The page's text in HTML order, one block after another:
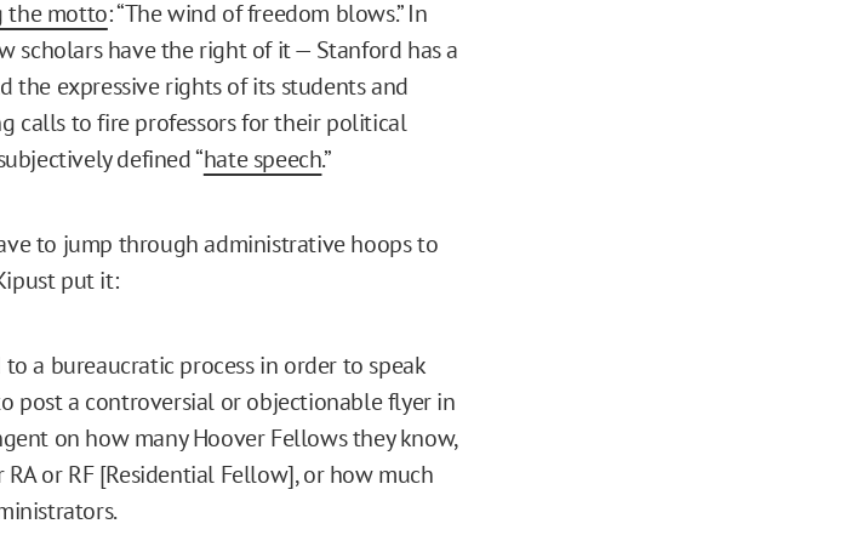
the motto: “The wind of freedom blows.” In
scholars have the right of it — Stanford has a
expressive rights of its students and
calls to fire professors for their political
defined “hate speech.”
to jump through administrative hoops to
put it:
a bureaucratic process in order to speak
post a controversial or objectionable flyer in
on how many Hoover Fellows they know,
or RF [Residential Fellow], or how much